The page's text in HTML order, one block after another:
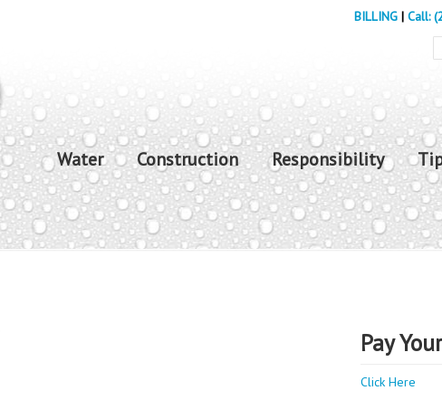
BILLING | Call:
Water Construction Responsibility
Pay
Click Here